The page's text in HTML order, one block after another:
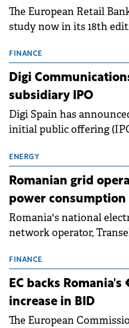
The European Retail
study now in its 18th
conditions of 2023–2025.
extends beyond the
FINANCE
Digi
subsidiary IPO
Digi Spain has
initial public offering
million.
ENERGY
Romanian grid
power
Romania's national
network operator,
grid operates at
ongoing extreme
measures aim to
associated with severe
FINANCE
EC backs
increase in BID
The European